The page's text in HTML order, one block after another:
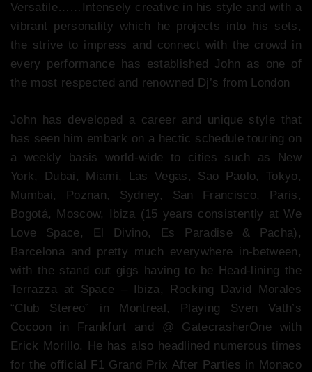
Versatile……Intensely creative in his style and with a
vibrant personality which he projects into his sets,
the strive to impress and connect with the crowd in
every performance has established John as one of
the most respected and renowned Dj’s from London
John has developed a career and unique style that
has seen him embark on a hectic schedule touring on
a weekly basis world-wide to cities such as New
York, Dubai, Miami, Las Vegas, Sao Paolo, Tokyo,
Mumbai, Poznan, Sydney, San Francisco, Paris,
Bogotá, Moscow, Ibiza (15 years consistently at We
Love Space, El Divino, Es Paradise & Pacha),
Barcelona and pretty much everywhere in-between,
with the stand out gigs having to be Head-lining the
Terrazza at Space – Ibiza, Rocking David Morales
“Club Stereo” in Montreal, Playing Sven Vath’s
Cocoon in Frankfurt and @ GatecrasherOne with
Erick Morillo. He has also headlined numerous times
for the official F1 Grand Prix After Parties in Monaco